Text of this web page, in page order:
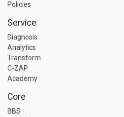
Policies
Service
Diagnosis
Analytics
Transform
C-ZAP
Academy
Core
BBS